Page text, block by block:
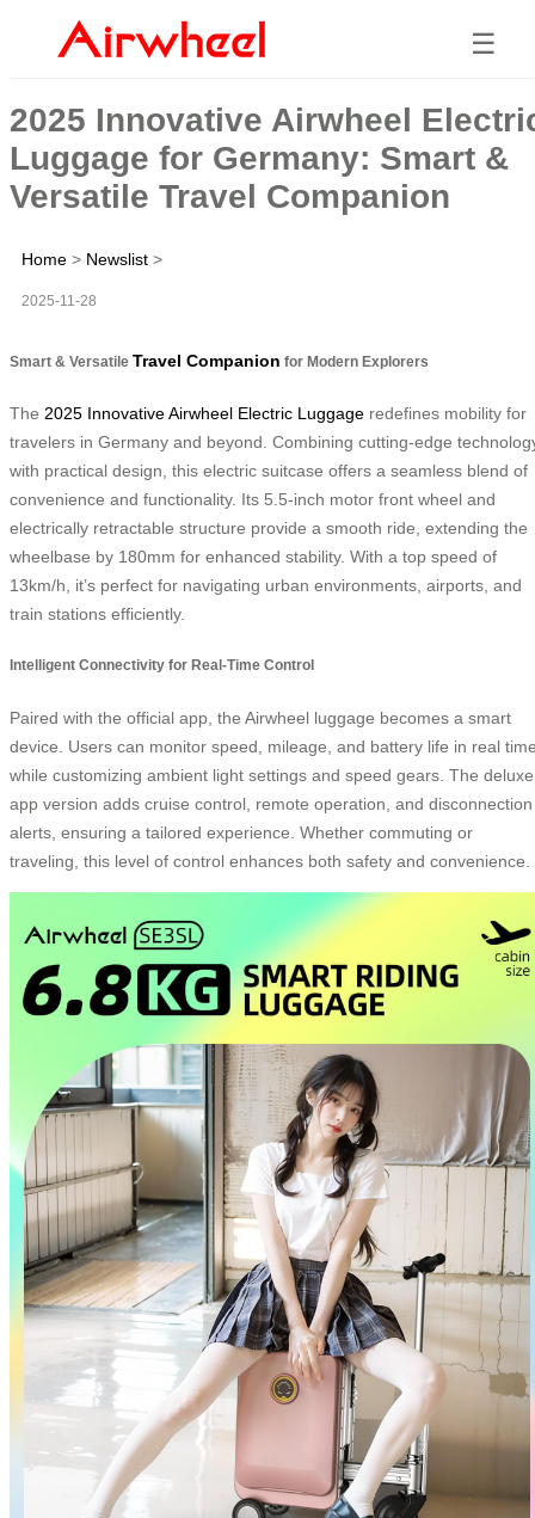
☰
2025 Innovative Airwheel
Luggage for Germany: Smart &
Versatile Travel Companion
Home > Newslist >
2025-11-28
Smart & Versatile Travel Companion for Modern Explorers
The 2025 Innovative Airwheel Electric Luggage redefines mobility for
travelers in Germany and beyond. Combining cutting-edge
with practical design, this electric suitcase offers a seamless blend of
convenience and functionality. Its 5.5-inch motor front wheel and
electrically retractable structure provide a smooth ride, extending the
wheelbase by 180mm for enhanced stability. With a top speed of
13km/h, it’s perfect for navigating urban environments, airports, and
train stations efficiently.
Intelligent Connectivity for Real-Time Control
Paired with the official app, the Airwheel luggage becomes a smart
device. Users can monitor speed, mileage, and battery life in real
while customizing ambient light settings and speed gears. The deluxe
app version adds cruise control, remote operation, and disconnection
alerts, ensuring a tailored experience. Whether commuting or
traveling, this level of control enhances both safety and convenience.